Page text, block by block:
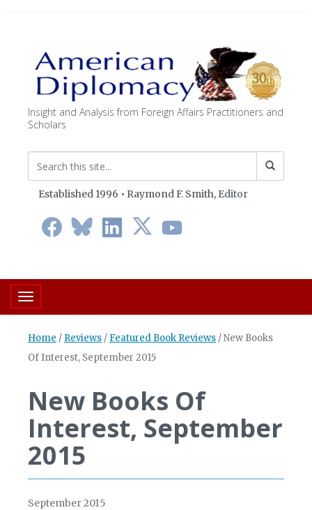
Insight and Analysis from Foreign Affairs Practitioners and
Scholars
Established 1996 • Raymond F. Smith, Editor
Toggle navigation
Home / Reviews / Featured Book Reviews /New Books
Of Interest, September 2015
New Books Of
Interest, September
2015
September 2015